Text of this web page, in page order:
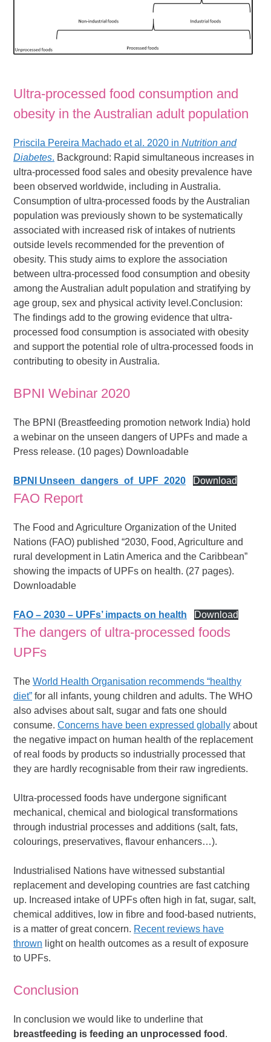
Ultra-processed food consumption and
obesity in the Australian adult population
Priscila Pereira Machado et al. 2020 inNutrition and
Diabetes. Background: Rapid simultaneous increases in
ultra-processed food sales and obesity prevalence have
been observed worldwide, including in Australia.
Consumption of ultra-processed foods by the Australian
population was previously shown to be systematically
associated with increased risk of intakes of nutrients
outside levels recommended for the prevention of
obesity. This study aims to explore the association
between ultra-processed food consumption and obesity
among the Australian adult population and stratifying by
age group, sex and physical activity level.Conclusion:
The ﬁndings add to the growing evidence that ultra-
processed food consumption is associated with obesity
and support the potential role of ultra-processed foods in
contributing to obesity in Australia.
BPNI Webinar 2020
The BPNI (Breastfeeding promotion network India) hold
a webinar on the unseen dangers of UPFs and made a
Press release. (10 pages) Downloadable
BPNI Unseen_dangers_of_UPF_2020 Download
FAO Report
The Food and Agriculture Organization of the United
Nations (FAO) published “2030, Food, Agriculture and
rural development in Latin America and the Caribbean”
showing the impacts of UPFs on health. (27 pages).
Downloadable
FAO – 2030 – UPFs’ impacts on health Download
The dangers of ultra-processed foods
UPFs
TheWorld Health Organisation recommends “healthy
diet” for all infants, young children and adults. The WHO
also advises about salt, sugar and fats one should
consume.Concerns have been expressed globally about
the negative impact on human health of the replacement
of real foods by products so industrially processed that
they are hardly recognisable from their raw ingredients.
Ultra-processed foods have undergone significant
mechanical, chemical and biological transformations
through industrial processes and additions (salt, fats,
colourings, preservatives, flavour enhancers…).
Industrialised Nations have witnessed substantial
replacement and developing countries are fast catching
up. Increased intake of UPFs often high in fat, sugar, salt,
chemical additives, low in fibre and food-based nutrients,
is a matter of great concern. Recent reviews have
thrown light on health outcomes as a result of exposure
to UPFs.
Conclusion
In conclusion we would like to underline that
breastfeeding is feeding an unprocessed food .